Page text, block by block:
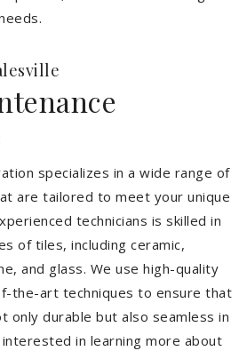
specializes in a wide range of
are tailored to meet your unique
technicians is skilled in
of tiles, including ceramic,
and glass. We use high-quality
the-art techniques to ensure that
only durable but also seamless in
in learning more about